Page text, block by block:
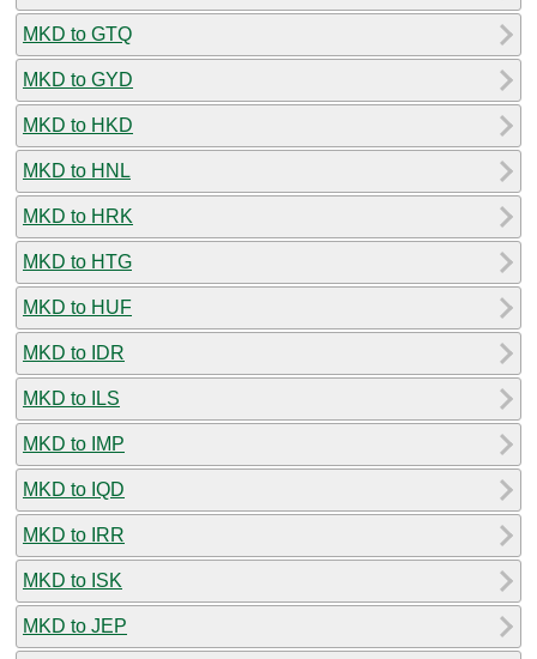
MKD to GTQ
MKD to GYD
MKD to HKD
MKD to HNL
MKD to HRK
MKD to HTG
MKD to HUF
MKD to IDR
MKD to ILS
MKD to IMP
MKD to IQD
MKD to IRR
MKD to ISK
MKD to JEP